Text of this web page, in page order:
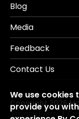
Blog
Media
Feedback
Contact Us
Copyright 2026
Privacy Policy
We use
provide you